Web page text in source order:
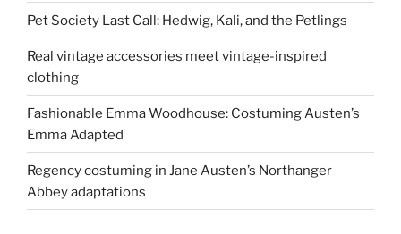
Pet Society Last Call: Hedwig, Kali, and the Petlings
Real vintage accessories meet vintage-inspired
clothing
Fashionable Emma Woodhouse: Costuming Austen’s
Emma Adapted
Regency costuming in Jane Austen’s Northanger
Abbey adaptations